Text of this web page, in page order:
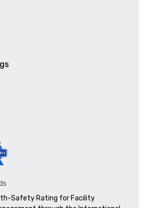
Safety Rating for Facility